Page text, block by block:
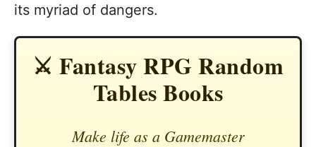
its myriad of dangers.
⚔️ Fantasy RPG Random
Tables Books
Make life as a Gamemaster